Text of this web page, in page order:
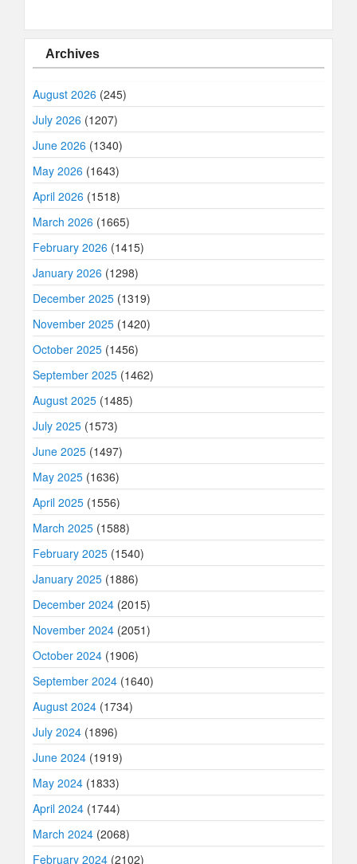
Archives
August 2026 (245)
July 2026 (1207)
June 2026 (1340)
May 2026 (1643)
April 2026 (1518)
March 2026 (1665)
February 2026 (1415)
January 2026 (1298)
December 2025 (1319)
November 2025 (1420)
October 2025 (1456)
September 2025 (1462)
August 2025 (1485)
July 2025 (1573)
June 2025 (1497)
May 2025 (1636)
April 2025 (1556)
March 2025 (1588)
February 2025 (1540)
January 2025 (1886)
December 2024 (2015)
November 2024 (2051)
October 2024 (1906)
September 2024 (1640)
August 2024 (1734)
July 2024 (1896)
June 2024 (1919)
May 2024 (1833)
April 2024 (1744)
March 2024 (2068)
February 2024 (2102)